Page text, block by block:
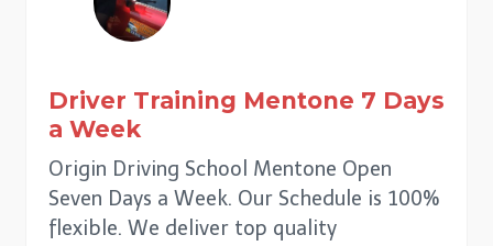
Driver Training Mentone 7 Days
a Week
Origin Driving School Mentone Open
Seven Days a Week. Our Schedule is 100%
flexible. We deliver top quality